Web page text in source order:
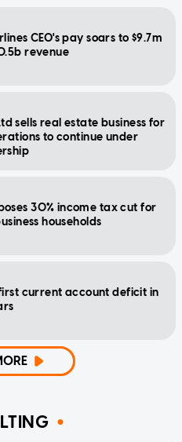
CEO's pay soars to $9.7m
revenue
sells real estate business for
to continue under
30% income tax cut for
households
current account deficit in